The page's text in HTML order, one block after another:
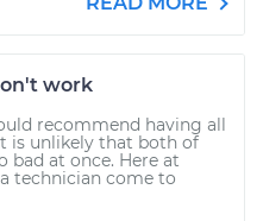
work
recommend having all
is unlikely that both of
at once. Here at
technician come to